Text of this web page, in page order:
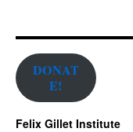
DONAT
E!
Felix Gillet Institute